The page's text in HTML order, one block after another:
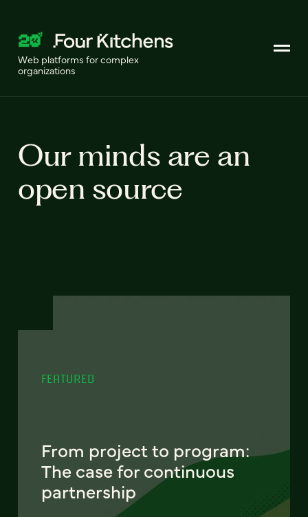
Web platforms for complex
organizations
Our minds are an
open source
FEATURED
From project to program:
The case for continuous
partnership